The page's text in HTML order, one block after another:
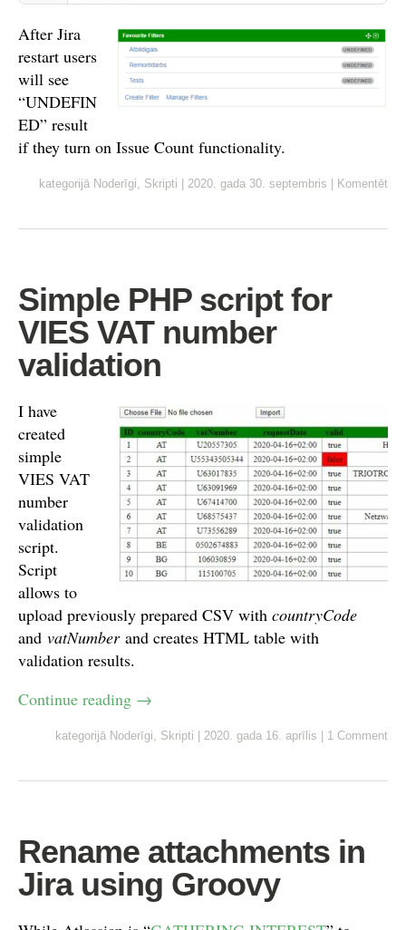
After Jira
restart users
will see
“UNDEFIN
ED” result
if they turn on Issue Count functionality.
kategorijā Noderīgi, Skripti 2020. gada 30. septembris Komentēt
Simple PHP script for
VIES VAT number
validation
I have
created
simple
VIES VAT
number
validation
script.
Script
allows to
upload previously prepared CSV with countryCode
and vatNumber and creates HTML table with
validation results.
Continue reading →
kategorijā Noderīgi, Skripti 2020. gada 16. aprīlis 1 Comment
Rename attachments in
Jira using Groovy